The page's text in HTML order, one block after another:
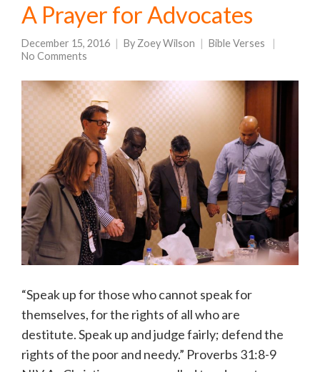
A Prayer for Advocates
December 15, 2016 By Zoey Wilson
Bible Verses
No Comments
“Speak up for those who cannot speak for
themselves, for the rights of all who are
destitute. Speak up and judge fairly; defend the
rights of the poor and needy.” Proverbs 31:8-9